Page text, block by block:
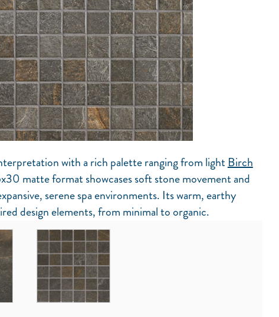
with a rich palette ranging from lightBirch
matte format showcases soft stone movement and
serene spa environments. Its warm, earthy
design elements, from minimal to organic.